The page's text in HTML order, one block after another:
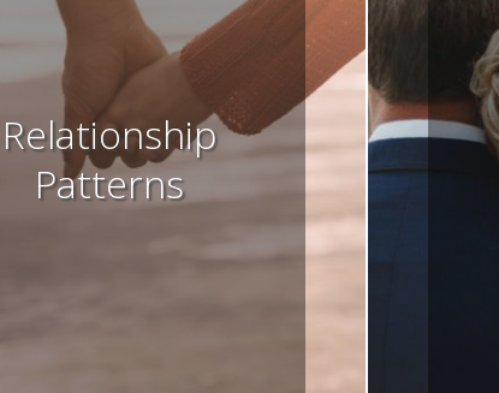
Relationship
Patterns